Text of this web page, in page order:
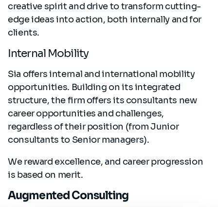
creative spirit and drive to transform cutting-
edge ideas into action, both internally and for
clients.
Internal Mobility
Sia offers internal and international mobility
opportunities. Building on its integrated
structure, the firm offers its consultants new
career opportunities and challenges,
regardless of their position (from Junior
consultants to Senior managers).
We reward excellence, and career progression
is based on merit.
Augmented Consulting